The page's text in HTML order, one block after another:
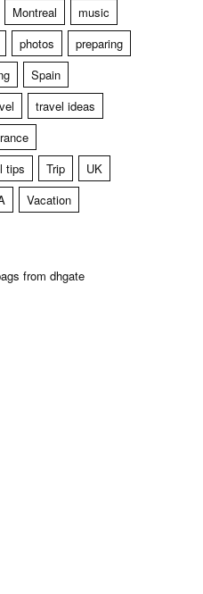
Montreal
music
photos
preparing
Spain
travel ideas
tips Trip
UK
Vacation